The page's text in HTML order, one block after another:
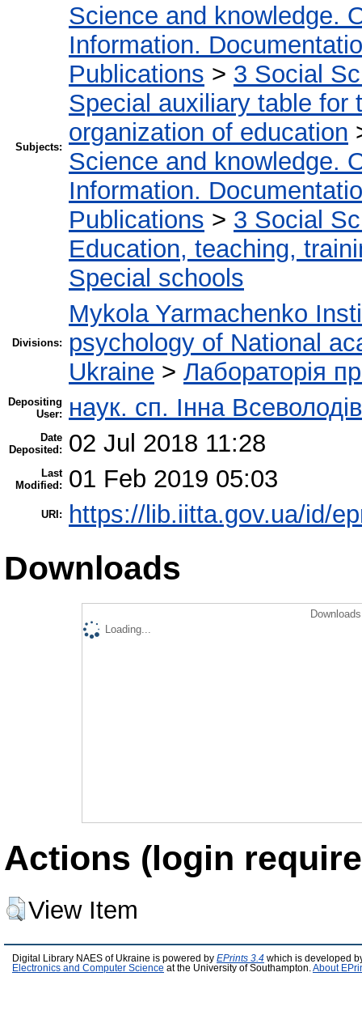
Subjects:
Science and knowledge.
Information.
Publications > 3 Social
Special auxiliary table for
organization of education
Science and knowledge.
Information.
Publications > 3 Social
Education, teaching,
Special schools
Divisions:
Mykola Yarmachenko
psychology of National
Ukraine > Лабораторія
Depositing
User:
наук. сп. Інна
Date
Deposited:
02 Jul 2018 11:28
Last
Modified:
01 Feb 2019 05:03
URI: https://lib.iitta.gov.ua/id/
Downloads
Loading...
Actions (login
View Item
Digital Library NAES of Ukraine is powered by EPrints 3.4 which is developed
Electronics and Computer Science at the University of Southampton. About